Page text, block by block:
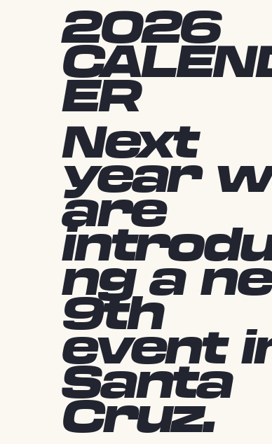
2026
ER
Next
year
are
ng a
9th
event
Santa
Cruz.